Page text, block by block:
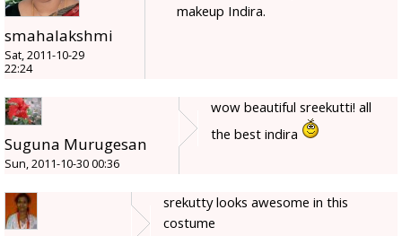
smahalakshmi
Sat, 2011-10-29
22:24
makeup Indira.
Suguna Murugesan
Sun, 2011-10-30 00:36
wow beautiful sreekutti! all
the best indira
srekutty looks awesome in this
costume